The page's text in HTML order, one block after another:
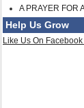
A PRAYER FOR
Help Us Grow
Like Us On